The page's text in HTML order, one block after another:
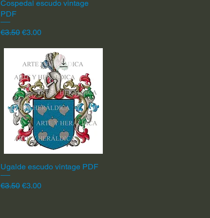
Quick View
Cospedal escudo vintage
PDF
Regular Price
€3.50 Sale Price
€3.00
Quick View
Ugalde escudo vintage PDF
Regular Price
€3.50 Sale Price
€3.00